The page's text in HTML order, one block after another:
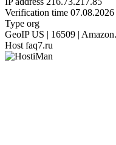
Verification time
Type org
GeoIP US | 16509 |
Host faq7.ru